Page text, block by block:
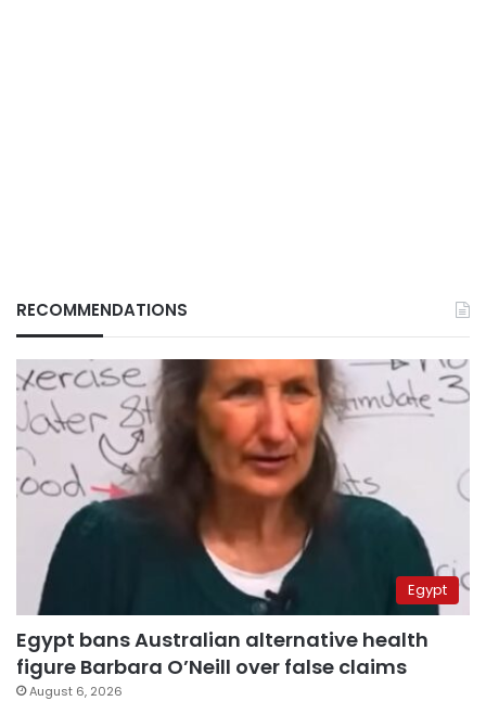
RECOMMENDATIONS
Egypt
Egypt bans Australian alternative health
figure Barbara O’Neill over false claims
August 6, 2026